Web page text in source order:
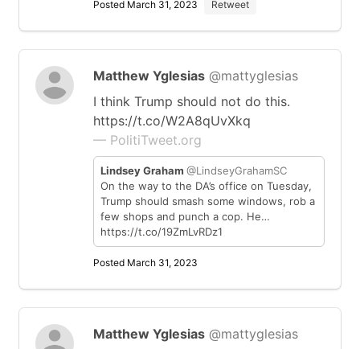
Posted March 31, 2023 Retweet
Matthew Yglesias @mattyglesias
I think Trump should not do this.
https://t.co/W2A8qUvXkq
— PolitiTweet.org
Lindsey Graham @LindseyGrahamSC
On the way to the DA’s office on Tuesday,
Trump should smash some windows, rob a
few shops and punch a cop. He…
https://t.co/19ZmLvRDz1
Posted March 31, 2023
Matthew Yglesias @mattyglesias